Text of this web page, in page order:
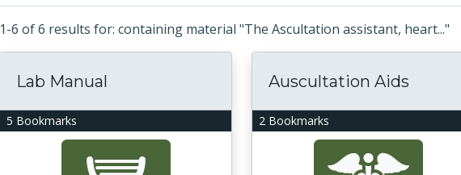
1-6 of 6 results for: containing material "The Ascultation assistant, heart..."
5 Bookmarks
Lab Manual
2 Bookmarks
Auscultation Aids